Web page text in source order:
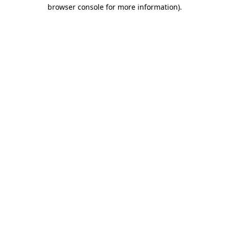
browser console for more information).